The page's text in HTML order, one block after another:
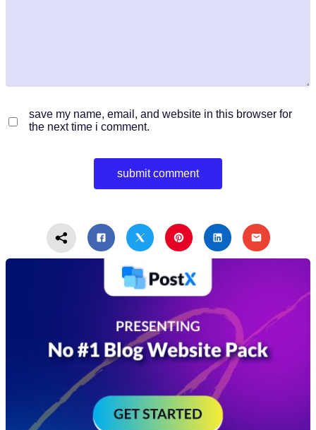
save my name, email, and website in this browser for
the next time i comment.